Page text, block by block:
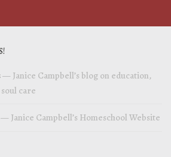
— Janice Campbell’s blog on education,
care
— Janice Campbell’s Homeschool Website